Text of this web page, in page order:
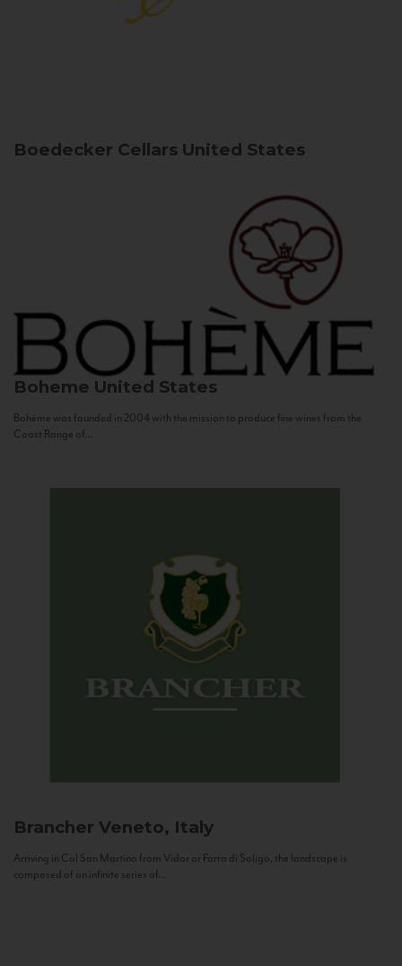
Boedecker Cellars United States
Boheme United States
Bohème was founded in 2004 with the mission to produce fine wines from the
Coast Range of...
Brancher Veneto, Italy
Arriving in Col San Martino from Vidor or Farra di Soligo, the landscape is
composed of an infinite series of...